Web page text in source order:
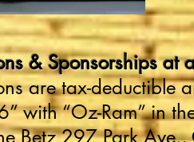
& Sponsorships at
are tax-deductible
with “Oz-Ram” in
Betz 297 Park